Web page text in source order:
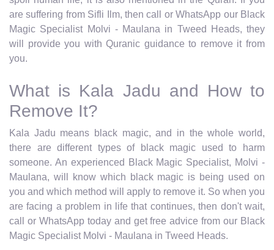
are suffering from Sifli Ilm, then call or WhatsApp our Black
Magic Specialist Molvi - Maulana in Tweed Heads, they
will provide you with Quranic guidance to remove it from
you.
What is Kala Jadu and How to
Remove It?
Kala Jadu means black magic, and in the whole world,
there are different types of black magic used to harm
someone. An experienced Black Magic Specialist, Molvi -
Maulana, will know which black magic is being used on
you and which method will apply to remove it. So when you
are facing a problem in life that continues, then don't wait,
call or WhatsApp today and get free advice from our Black
Magic Specialist Molvi - Maulana in Tweed Heads.